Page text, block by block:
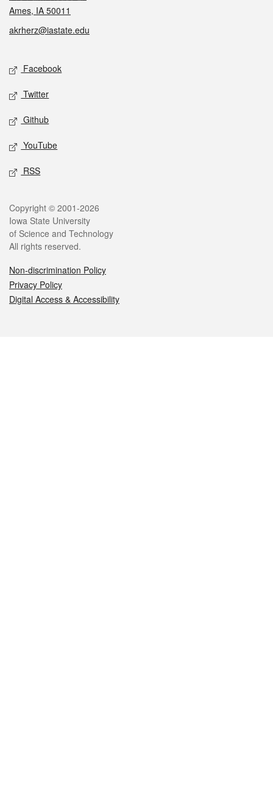
Ames, IA 50011
akrherz@iastate.edu
Social media
Facebook
Twitter
Github
YouTube
RSS
Legal
Copyright © 2001-2026
Iowa State University
of Science and Technology
All rights reserved.
Non-discrimination Policy
Privacy Policy
Digital Access & Accessibility